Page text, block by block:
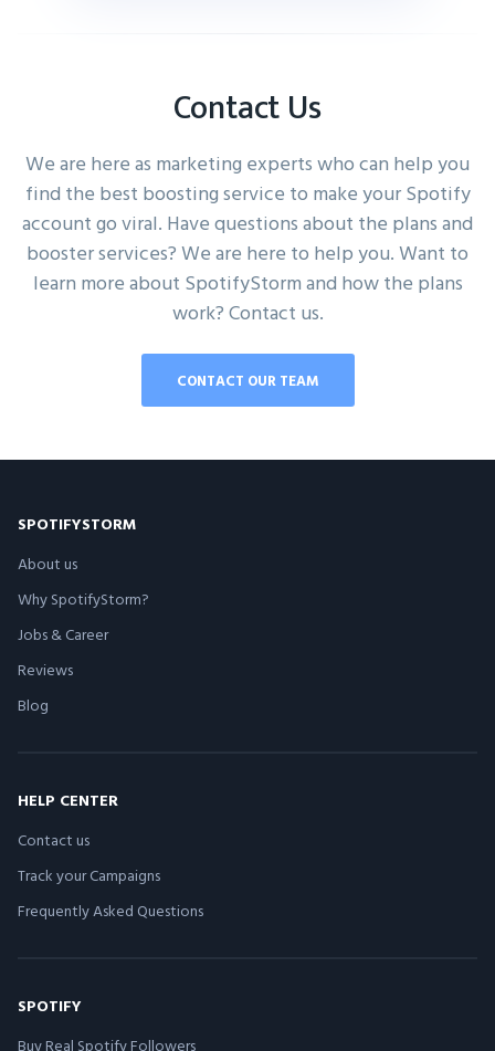
Contact Us
We are here as marketing experts who can help you
find the best boosting service to make your Spotify
account go viral. Have questions about the plans and
booster services? We are here to help you. Want to
learn more about SpotifyStorm and how the plans
work? Contact us.
CONTACT OUR TEAM
SPOTIFYSTORM
About us
Why SpotifyStorm?
Jobs & Career
Reviews
Blog
HELP CENTER
Contact us
Track your Campaigns
Frequently Asked Questions
SPOTIFY
Buy Real Spotify Followers